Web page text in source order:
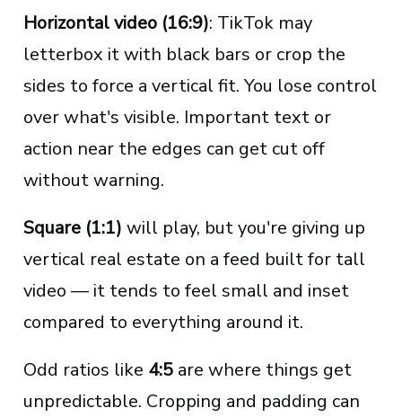
Horizontal video (16:9): TikTok may
letterbox it with black bars or crop the
sides to force a vertical fit. You lose control
over what's visible. Important text or
action near the edges can get cut off
without warning.
Square (1:1) will play, but you're giving up
vertical real estate on a feed built for tall
video — it tends to feel small and inset
compared to everything around it.
Odd ratios like 4:5 are where things get
unpredictable. Cropping and padding can